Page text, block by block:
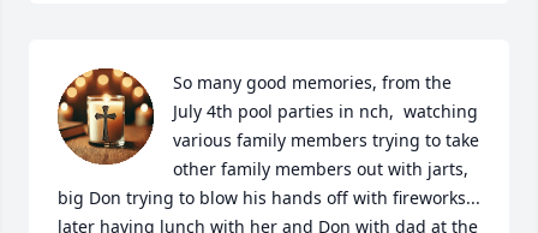
So many good memories, from the
July 4th pool parties in nch,  watching
various family members trying to take
other family members out with jarts,
big Don trying to blow his hands off with fireworks...
later having lunch with her and Don with dad at the